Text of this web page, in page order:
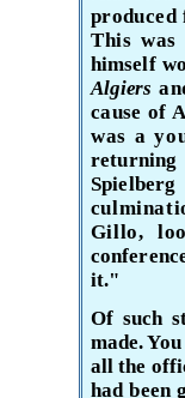
produced
This
himself
Algiers
cause of
was a
Gillo,
it."
Of such
made.
all the
had been